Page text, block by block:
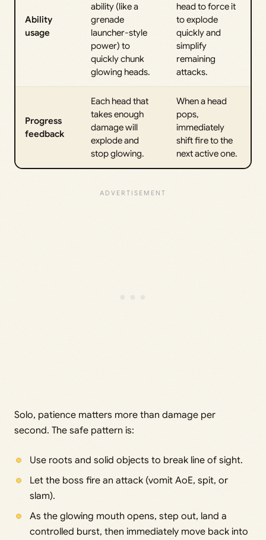
Ability
usage
ability (like a
grenade
launcher-style
power) to
quickly chunk
glowing heads.
head to force it
to explode
quickly and
simplify
remaining
attacks.
Progress
feedback
Each head that
takes enough
damage will
explode and
stop glowing.
When a head
pops,
immediately
shift fire to the
next active one.
Solo, patience matters more than damage per
second. The safe pattern is:
Use roots and solid objects to break line of sight.
Let the boss fire an attack (vomit AoE, spit, or
slam).
As the glowing mouth opens, step out, land a
controlled burst, then immediately move back into